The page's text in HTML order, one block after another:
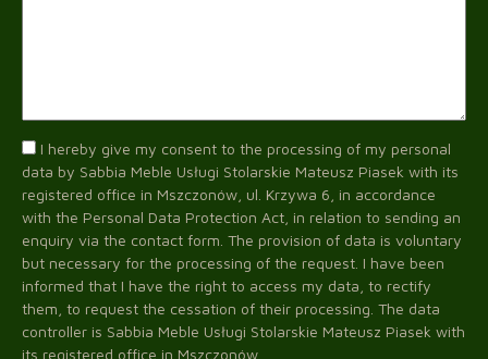
I hereby give my consent to the processing of my personal
data by Sabbia Meble Usługi Stolarskie Mateusz Piasek with its
registered office in Mszczonów, ul. Krzywa 6, in accordance
with the Personal Data Protection Act, in relation to sending an
enquiry via the contact form. The provision of data is voluntary
but necessary for the processing of the request. I have been
informed that I have the right to access my data, to rectify
them, to request the cessation of their processing. The data
controller is Sabbia Meble Usługi Stolarskie Mateusz Piasek with
its registered office in Mszczonów.